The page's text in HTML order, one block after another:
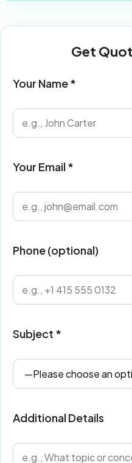
Get
Your Name *
Your Email *
Phone (optional)
Subject *
Additional Details